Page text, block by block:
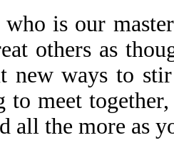
who is our
others as
new ways to
to meet
all the more as